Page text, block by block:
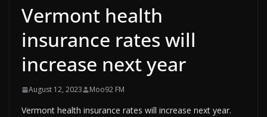
Vermont health
insurance rates will
increase next year
August 12, 2023 Moo92 FM
Vermont health insurance rates will increase next year.